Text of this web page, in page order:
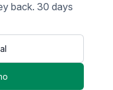
back. 30 days